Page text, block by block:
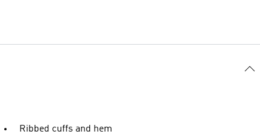
Ribbed cuffs and hem